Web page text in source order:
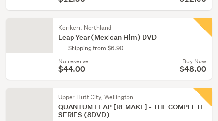
Kerikeri, Northland
Leap Year (Mexican Film) DVD
Shipping from $6.90
No reserve
$44.00
Buy Now
$48.00
Upper Hutt City, Wellington
QUANTUM LEAP [REMAKE] - THE COMPLETE
SERIES (8DVD)